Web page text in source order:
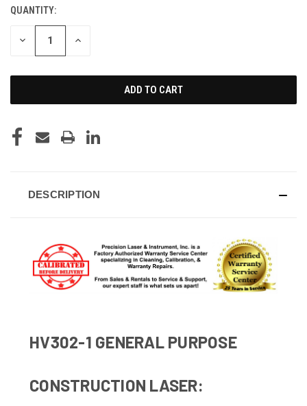
CURRENT
STOCK:
QUANTITY:
DECREASE INCREASE
DESCRIPTION
HV302-1 GENERAL PURPOSE
CONSTRUCTION LASER: